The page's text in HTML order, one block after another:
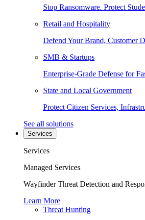
Stop Ransomware. Protect
Retail and Hospitality
Defend Your Brand, Customer
SMB & Startups
Enterprise-Grade Defense for
State and Local Government
Protect Citizen Services,
See all solutions
Services
Services
Managed Services
Wayfinder Threat Detection and
Learn More
Threat Hunting